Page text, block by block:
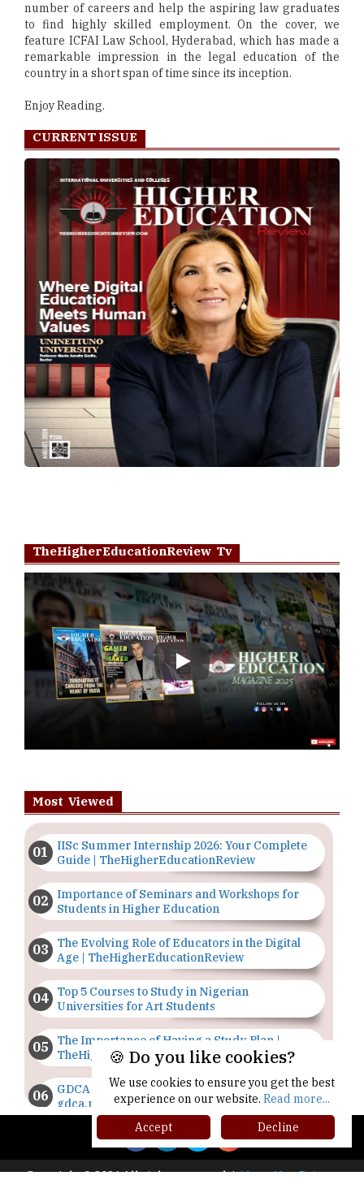
number of careers and help the aspiring law graduates
to find highly skilled employment. On the cover, we
feature ICFAI Law School, Hyderabad, which has made a
remarkable impression in the legal education of the
country in a short span of time since its inception.
Enjoy Reading.
CURRENT ISSUE
TheHigherEducationReview Tv
Play
Most Viewed
IISc Summer Internship 2026: Your Complete
Guide | TheHigherEducationReview
Importance of Seminars and Workshops for
Students in Higher Education
The Evolving Role of Educators in the Digital
Age | TheHigherEducationReview
Top 5 Courses to Study in Nigerian
Universities for Art Students
The Importance of Having a Study Plan |
TheHigherEducationReview
GDCA Result 2022 Declared On
gdca.maharashtra.gov.in |
TheHigherEducationReview
Where Are The Best Paid Hotel Management
Jobs? | TheHigherEducationReview
Copyright © 2026 All rights reserved.|About Us
Privacy
🍪 Do you like cookies?
We use cookies to ensure you get the best
experience on our website. Read more...
Accept
Decline